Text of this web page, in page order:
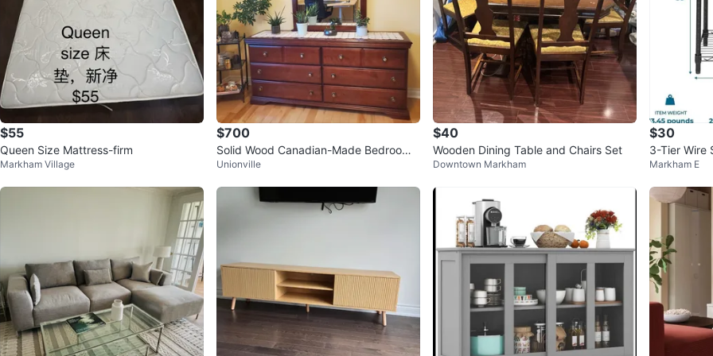
$55
Queen Size Mattress-firm
Markham Village
$700
Solid Wood Canadian-Made Bedroom
Furniture Set
Unionville
$40
Wooden Dining Table and Chairs Set
Downtown Markham
$30
3-Tier Wire
Markham E